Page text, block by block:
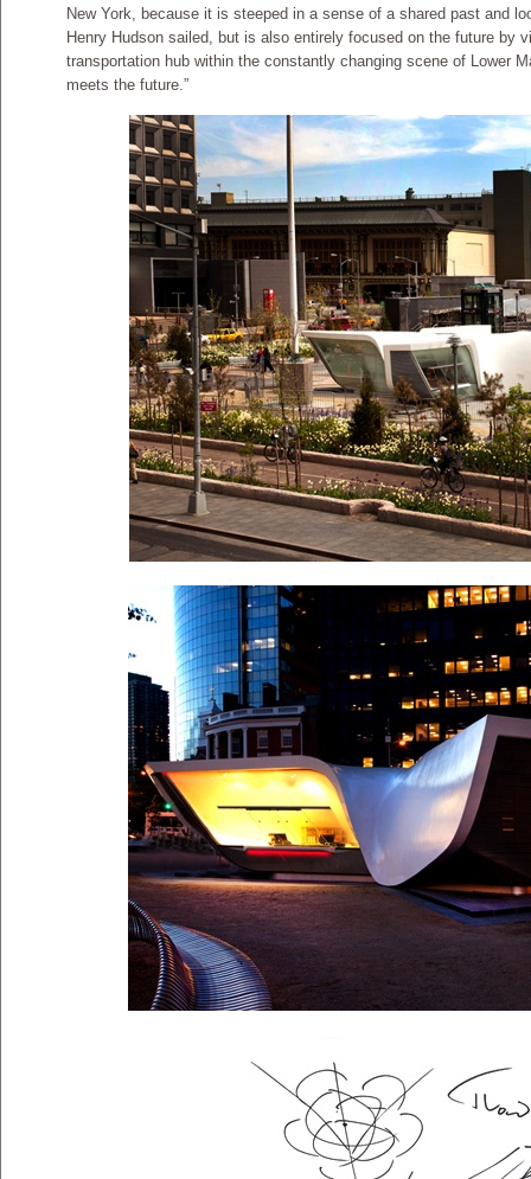
New York, because it is steeped in a sense of a shared past and
Henry Hudson sailed, but is also entirely focused on the future by
transportation hub within the constantly changing scene of Lower
meets the future.”